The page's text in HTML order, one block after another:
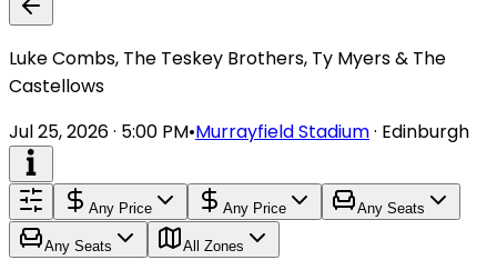
Luke Combs, The Teskey Brothers, Ty Myers & The
Castellows
Jul 25, 2026 · 5:00 PM•Murrayfield Stadium· Edinburgh
Any Price Any Price Any Seats
Any Seats All Zones